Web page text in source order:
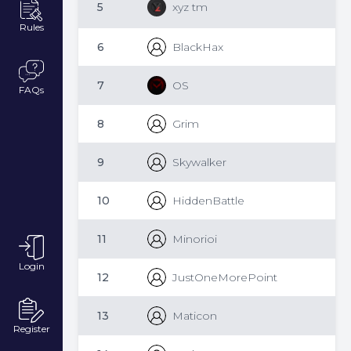
Rules
FAQs
Login
Register
5 xyz tm
6 BlackHax
7 OS
8 Grim
9 Skywalker
10 HiddenBattle
11 Minorioi
12 JustOneMorePoint
13 Maticon